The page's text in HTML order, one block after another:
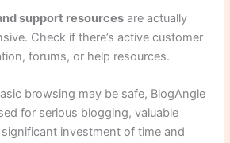
support resources are actually
Check if there’s active customer
forums, or help resources.
browsing may be safe, BlogAngle
for serious blogging, valuable
investment of time and